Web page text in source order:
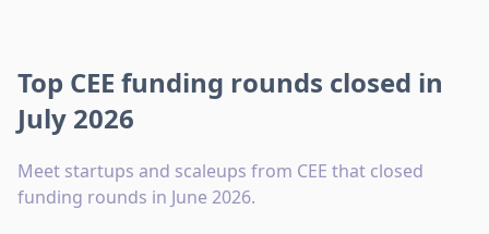
Top CEE funding rounds closed in
July 2026
Meet startups and scaleups from CEE that closed
funding rounds in June 2026.